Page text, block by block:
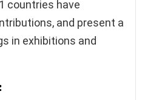
countries have
and present a
in exhibitions and